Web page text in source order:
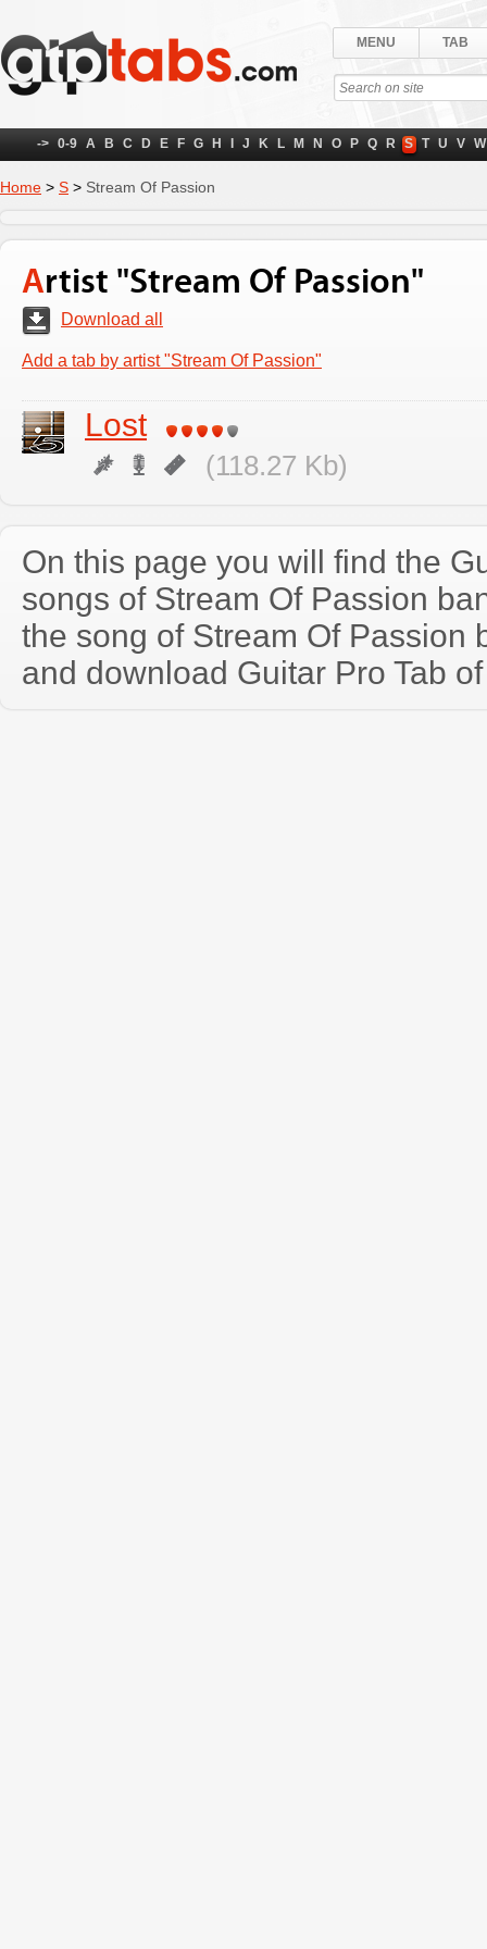
MENU TAB
-> 0-9 A B C D E F G H J K L M N O P Q R S T U V W
Home > S > Stream Of Passion
Artist "Stream Of Passion"
Download all
Add a tab by artist "Stream Of Passion"
Lost
(118.27 Kb)
On this page you will find the
songs of Stream Of Passion
the song of Stream Of Passion
and download Guitar Pro Tab